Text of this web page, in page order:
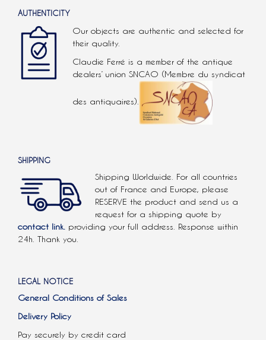
AUTHENTICITY
Our objects are authentic and selected for
their quality.
Claudie Ferré is a member of the antique
dealers’ union SNCAO (Membre du syndicat
des antiquaires).
SHIPPING
Shipping Worldwide. For all countries
out of France and Europe, please
RESERVE the product and send us a
request for a shipping quote by
contact link. providing your full address. Response within
24h. Thank you.
LEGAL NOTICE
General Conditions of Sales
Delivery Policy
Pay securely by credit card